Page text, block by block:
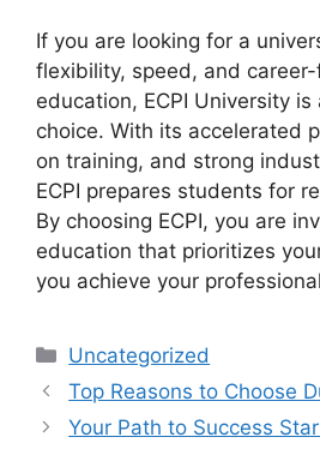
If you are looking for a
flexibility, speed, and
education, ECPI University
choice. With its accelerated
on training, and strong
ECPI prepares students for
By choosing ECPI, you are
education that prioritizes
you achieve your
Categories
Uncategorized
Top Reasons to Choose
Your Path to Success